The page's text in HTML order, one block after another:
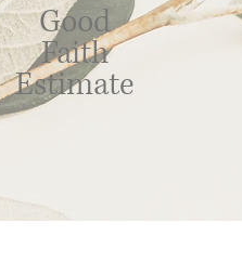
Good
Faith
Estimate